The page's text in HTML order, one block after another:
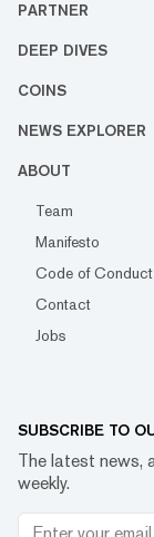
PARTNER
DEEP DIVES
COINS
NEWS EXPLORER
ABOUT
Team
Manifesto
Code of Conduct
Contact
Jobs
SUBSCRIBE TO
The latest news,
weekly.